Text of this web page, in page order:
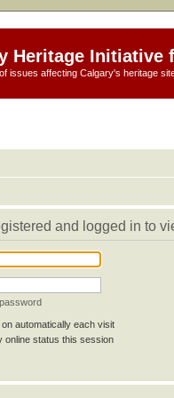
Heritage Initiative
issues affecting Calgary's heritage
and logged in to
on automatically each visit
online status this session